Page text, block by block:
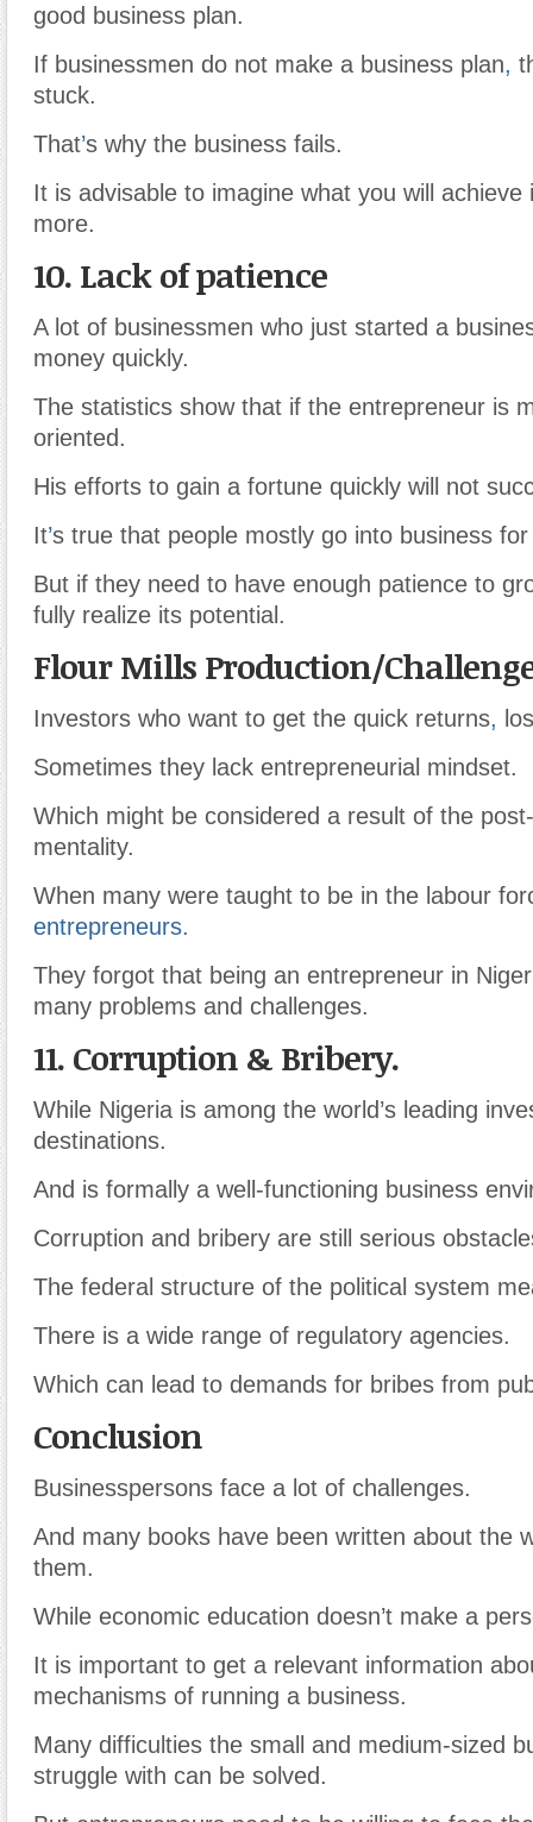
good business plan.
If businessmen do not make a business plan,
stuck.
That’s why the business fails.
It is advisable to imagine what you will achieve
more.
10. Lack of patience
A lot of businessmen who just started a
money quickly.
The statistics show that if the entrepreneur is
oriented.
His efforts to gain a fortune quickly will not
It’s true that people mostly go into business
But if they need to have enough patience to
fully realize its potential.
Flour Mills Production/
Investors who want to get the quick returns,
Sometimes they lack entrepreneurial mindset.
Which might be considered a result of the
mentality.
When many were taught to be in the labour
entrepreneurs.
They forgot that being an entrepreneur in
many problems and challenges.
11. Corruption & Bribery.
While Nigeria is among the world’s leading
destinations.
And is formally a well-functioning business
Corruption and bribery are still serious
The federal structure of the political system
There is a wide range of regulatory agencies.
Which can lead to demands for bribes from
Conclusion
Businesspersons face a lot of challenges.
And many books have been written about the
them.
While economic education doesn’t make a
It is important to get a relevant information
mechanisms of running a business.
Many difficulties the small and medium-sized
struggle with can be solved.